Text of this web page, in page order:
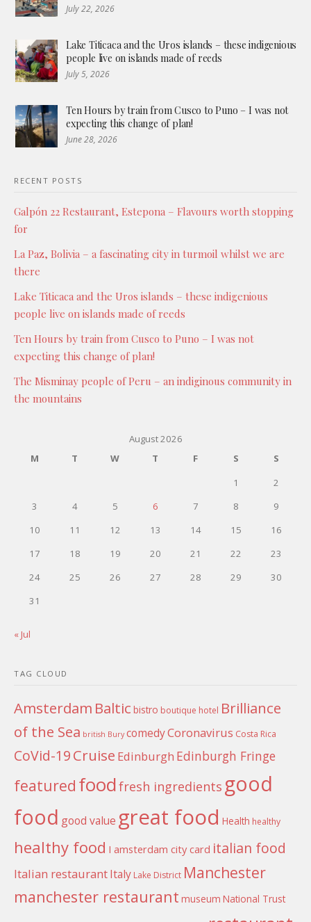
July 22, 2026
Lake Titicaca and the Uros islands – these indigenious
people live on islands made of reeds
July 5, 2026
Ten Hours by train from Cusco to Puno – I was not
expecting this change of plan!
June 28, 2026
RECENT POSTS
Galpón 22 Restaurant, Estepona – Flavours worth stopping
for
La Paz, Bolivia – a fascinating city in turmoil whilst we are
there
Lake Titicaca and the Uros islands – these indigenious
people live on islands made of reeds
Ten Hours by train from Cusco to Puno – I was not
expecting this change of plan!
The Misminay people of Peru – an indiginous community in
the mountains
August 2026
M
T W T F S
S
1
2
3
4 5 6 7 8
9
10
11 12 13 14 15
16
17
18 19 20 21 22
23
24
25 26 27 28 29
30
31
« Jul
TAG CLOUD
Amsterdam Baltic bistro boutique hotel Brilliance
of the Sea british Bury comedyCoronavirus Costa Rica
CoVid-19Cruise Edinburgh Edinburgh Fringe
featured foodfresh ingredients good
food good value great food Health healthy
healthy food I amsterdam city card italian food
Italian restaurantItaly Lake District Manchester
manchester restaurant museum National Trust